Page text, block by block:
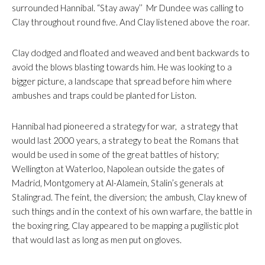
surrounded Hannibal. “Stay away’’ Mr Dundee was calling to
Clay throughout round five. And Clay listened above the roar.
Clay dodged and floated and weaved and bent backwards to
avoid the blows blasting towards him. He was looking to a
bigger picture, a landscape that spread before him where
ambushes and traps could be planted for Liston.
Hannibal had pioneered a strategy for war, a strategy that
would last 2000 years, a strategy to beat the Romans that
would be used in some of the great battles of history;
Wellington at Waterloo, Napolean outside the gates of
Madrid, Montgomery at Al-Alamein, Stalin’s generals at
Stalingrad. The feint, the diversion; the ambush, Clay knew of
such things and in the context of his own warfare, the battle in
the boxing ring, Clay appeared to be mapping a pugilistic plot
that would last as long as men put on gloves.